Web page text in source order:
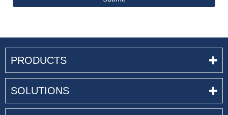
PRODUCTS
SOLUTIONS